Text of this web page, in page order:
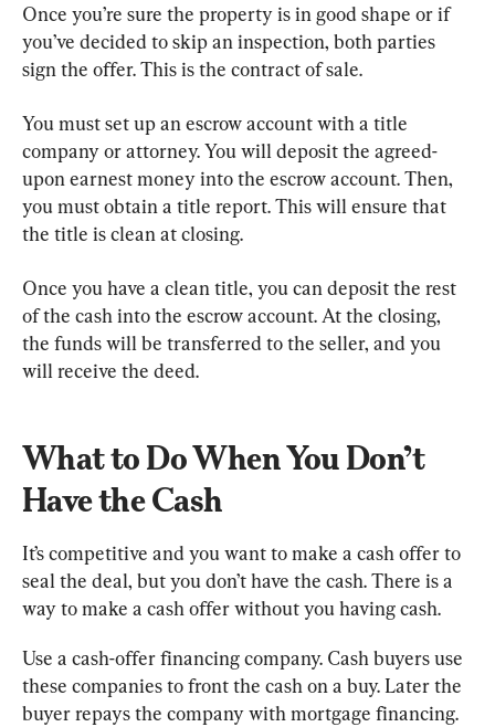
Once you’re sure the property is in good shape or if
you’ve decided to skip an inspection, both parties
sign the offer. This is the contract of sale.
You must set up an escrow account with a title
company or attorney. You will deposit the agreed-
upon earnest money into the escrow account. Then,
you must obtain a title report. This will ensure that
the title is clean at closing.
Once you have a clean title, you can deposit the rest
of the cash into the escrow account. At the closing,
the funds will be transferred to the seller, and you
will receive the deed.
What to Do When You Don’t
Have the Cash
It’s competitive and you want to make a cash offer to
seal the deal, but you don’t have the cash. There is a
way to make a cash offer without you having cash.
Use a cash-offer financing company. Cash buyers use
these companies to front the cash on a buy. Later the
buyer repays the company with mortgage financing.